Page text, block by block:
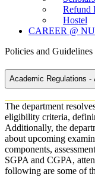
Refund
Hostel
CAREER @
Policies and Guidelines
Academic Regulations -
The department
eligibility criteria,
Additionally, the
about upcoming
components,
SGPA and CGPA,
following are some of